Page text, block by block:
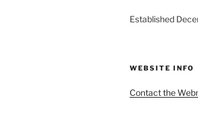
Established
WEBSITE INFO
Contact the